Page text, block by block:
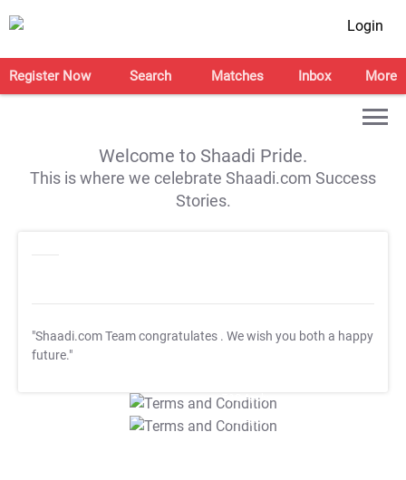
Login
Register Now Search Matches Inbox More
Welcome to Shaadi Pride.
This is where we celebrate Shaadi.com Success
Stories.
"Shaadi.com Team congratulates . We wish you both a happy
future."
T&C Apply
T&C Apply